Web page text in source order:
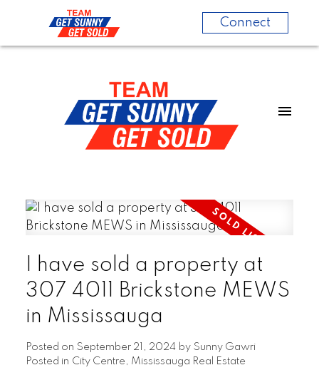
Connect
I have sold a property at
307 4011 Brickstone MEWS
in Mississauga
Posted on September 21, 2024 by Sunny Gawri
Posted in City Centre, Mississauga Real Estate